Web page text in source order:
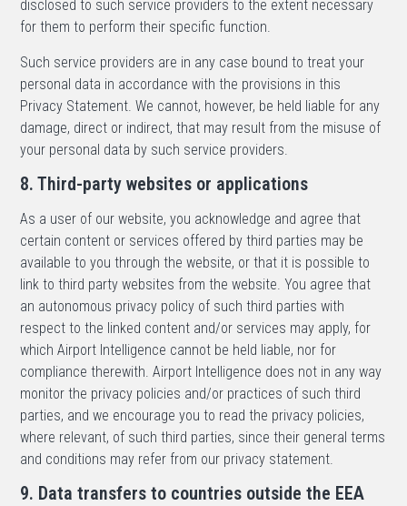
disclosed to such service providers to the extent necessary
for them to perform their specific function.
Such service providers are in any case bound to treat your
personal data in accordance with the provisions in this
Privacy Statement. We cannot, however, be held liable for any
damage, direct or indirect, that may result from the misuse of
your personal data by such service providers.
8. Third-party websites or applications
As a user of our website, you acknowledge and agree that
certain content or services offered by third parties may be
available to you through the website, or that it is possible to
link to third party websites from the website. You agree that
an autonomous privacy policy of such third parties with
respect to the linked content and/or services may apply, for
which Airport Intelligence cannot be held liable, nor for
compliance therewith. Airport Intelligence does not in any way
monitor the privacy policies and/or practices of such third
parties, and we encourage you to read the privacy policies,
where relevant, of such third parties, since their general terms
and conditions may refer from our privacy statement.
9. Data transfers to countries outside the EEA